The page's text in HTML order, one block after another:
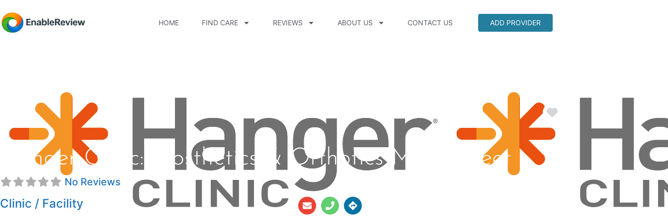
HOME FIND CARE REVIEWS ABOUT US CONTACT US ADD PROVIDER
Hanger Clinic: Prosthetics & Orthotics Main Street
No Reviews
Clinic / Facility